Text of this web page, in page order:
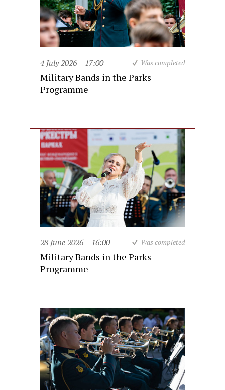
4 July 2026 17:00 Was completed
Military Bands in the Parks
Programme
28 June 2026 16:00 Was completed
Military Bands in the Parks
Programme